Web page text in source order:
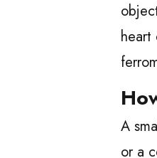
heart
A
or a